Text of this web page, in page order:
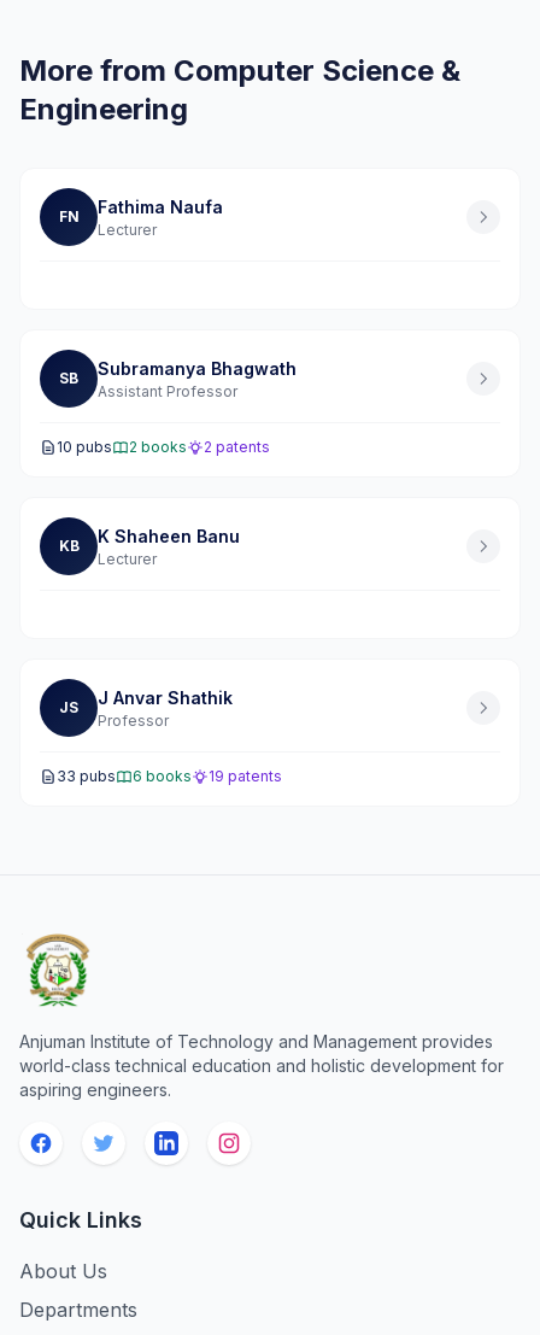
More from Computer Science &
Engineering
FN Fathima Naufa
Lecturer
SB Subramanya Bhagwath
Assistant Professor
10 pubs 2 books 2 patents
KB K Shaheen Banu
Lecturer
JS J Anvar Shathik
Professor
33 pubs 6 books 19 patents
Anjuman Institute of Technology and Management provides
world-class technical education and holistic development for
aspiring engineers.
Quick Links
About Us
Departments